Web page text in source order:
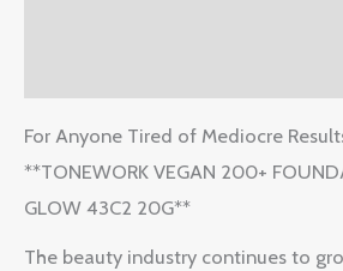
For Anyone Tired of Mediocre
**TONEWORK VEGAN 200+
GLOW 43C2 20G**
The beauty industry continues to